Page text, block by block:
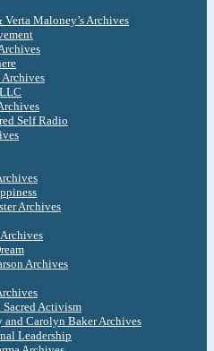
Maloney’s Archives
Archives
Self Radio
Archives
Archives
Activism
and Carolyn Baker Archives
Leadership